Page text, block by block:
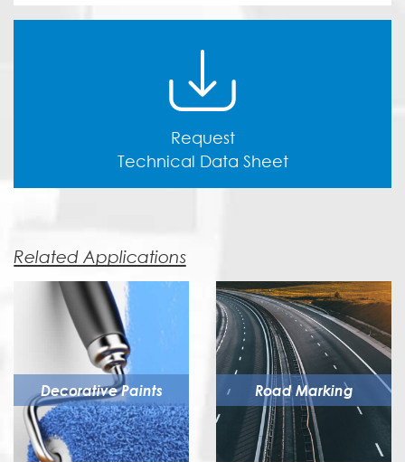
Request
Technical Data Sheet
Related Applications
Decorative Paints Road Marking